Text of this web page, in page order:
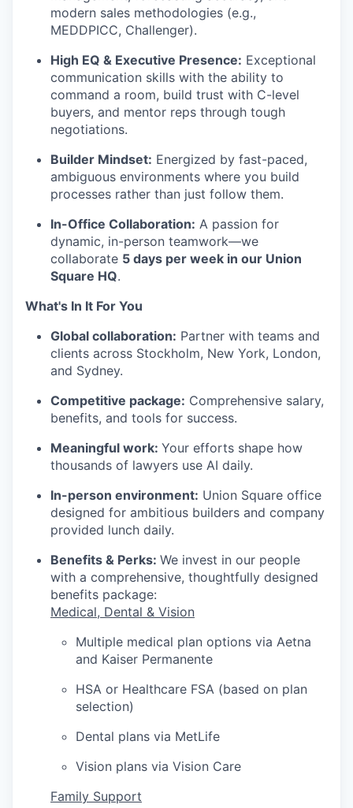
modern sales methodologies (e.g.,
MEDDPICC, Challenger).
High EQ & Executive Presence: Exceptional
communication skills with the ability to
command a room, build trust with C-level
buyers, and mentor reps through tough
negotiations.
Builder Mindset: Energized by fast-paced,
ambiguous environments where you build
processes rather than just follow them.
In-Office Collaboration: A passion for
dynamic, in-person teamwork—we
collaborate 5 days per week in our Union
Square HQ.
What's In It For You
Global collaboration: Partner with teams and
clients across Stockholm, New York, London,
and Sydney.
Competitive package: Comprehensive salary,
benefits, and tools for success.
Meaningful work: Your efforts shape how
thousands of lawyers use AI daily.
In-person environment: Union Square office
designed for ambitious builders and company
provided lunch daily.
Benefits & Perks: We invest in our people
with a comprehensive, thoughtfully designed
benefits package:
Medical, Dental & Vision
Multiple medical plan options via Aetna
and Kaiser Permanente
HSA or Healthcare FSA (based on plan
selection)
Dental plans via MetLife
Vision plans via Vision Care
Family Support